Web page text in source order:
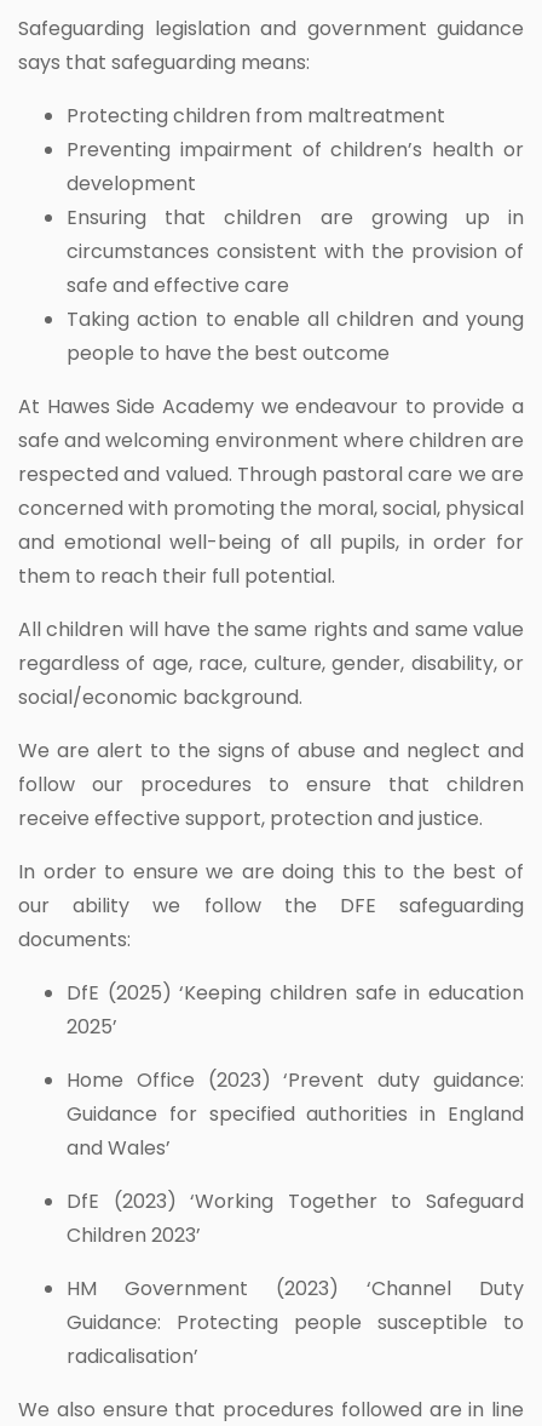
Safeguarding legislation and government guidance
says that safeguarding means:
Protecting children from maltreatment
Preventing impairment of children’s health or
development
Ensuring that children are growing up in
circumstances consistent with the provision of
safe and effective care
Taking action to enable all children and young
people to have the best outcome
At Hawes Side Academy we endeavour to provide a
safe and welcoming environment where children are
respected and valued. Through pastoral care we are
concerned with promoting the moral, social, physical
and emotional well-being of all pupils, in order for
them to reach their full potential.
All children will have the same rights and same value
regardless of age, race, culture, gender, disability, or
social/economic background.
We are alert to the signs of abuse and neglect and
follow our procedures to ensure that children
receive effective support, protection and justice.
In order to ensure we are doing this to the best of
our ability we follow the DFE safeguarding
documents:
DfE (2025) ‘Keeping children safe in education
2025’
Home Office (2023) ‘Prevent duty guidance:
Guidance for specified authorities in England
and Wales’
DfE (2023) ‘Working Together to Safeguard
Children 2023’
HM Government (2023) ‘Channel Duty
Guidance: Protecting people susceptible to
radicalisation’
We also ensure that procedures followed are in line